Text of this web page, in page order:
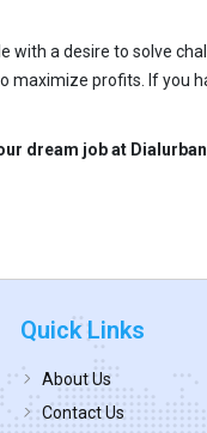
with a desire to solve
maximize profits. If you
dream job at
Quick Links
About Us
Contact Us